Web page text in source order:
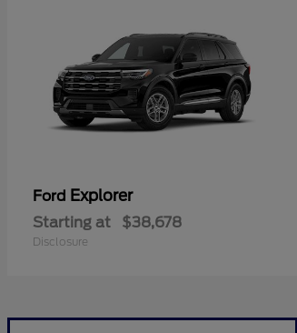
Ford Explorer
Starting at $38,678
Disclosure